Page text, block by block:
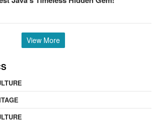
View More